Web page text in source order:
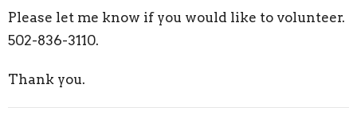
Please let me know if you would like to volunteer.
502-836-3110.
Thank you.